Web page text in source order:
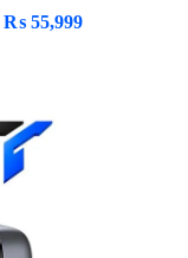
₨ 55,999